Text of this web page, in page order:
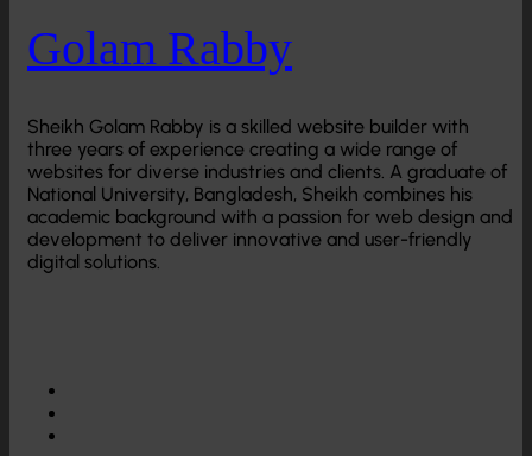
Golam Rabby
Sheikh Golam Rabby is a skilled website builder with
three years of experience creating a wide range of
websites for diverse industries and clients. A graduate of
National University, Bangladesh, Sheikh combines his
academic background with a passion for web design and
development to deliver innovative and user-friendly
digital solutions.